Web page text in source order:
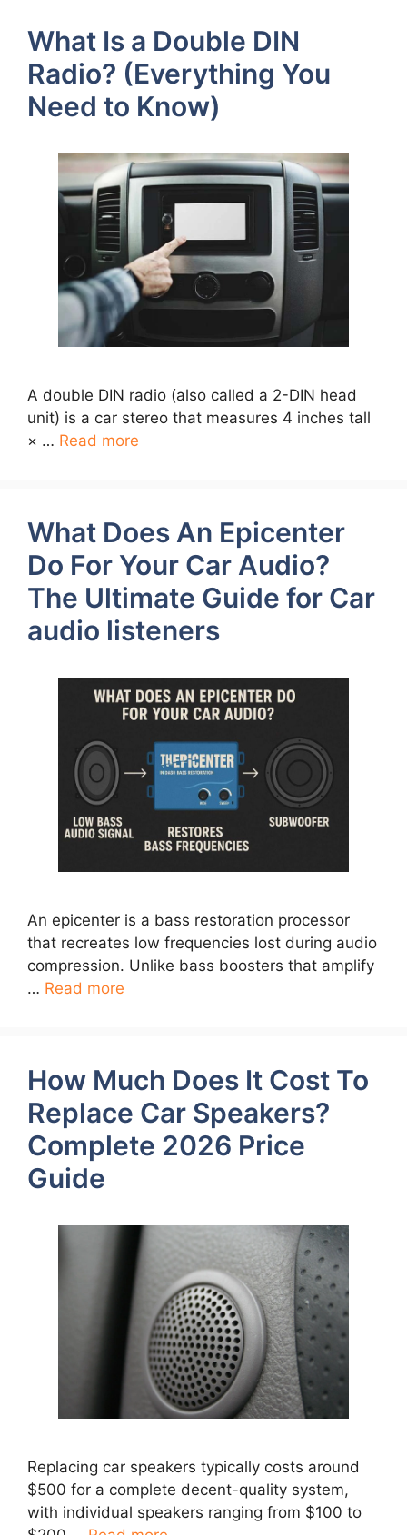
What Is a Double DIN
Radio? (Everything You
Need to Know)
A double DIN radio (also called a 2-DIN head
unit) is a car stereo that measures 4 inches tall
× … Read more
What Does An Epicenter
Do For Your Car Audio?
The Ultimate Guide for Car
audio listeners
An epicenter is a bass restoration processor
that recreates low frequencies lost during audio
compression. Unlike bass boosters that amplify
… Read more
How Much Does It Cost To
Replace Car Speakers?
Complete 2026 Price
Guide
Replacing car speakers typically costs around
$500 for a complete decent-quality system,
with individual speakers ranging from $100 to